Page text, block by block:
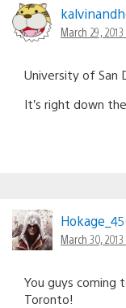
March 29,
University of San
It’s right down
March 30,
You guys coming
Toronto!